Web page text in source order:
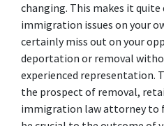
changing. This makes it
immigration issues on your
certainly miss out on your
deportation or removal
experienced representation.
the prospect of removal,
immigration law attorney to